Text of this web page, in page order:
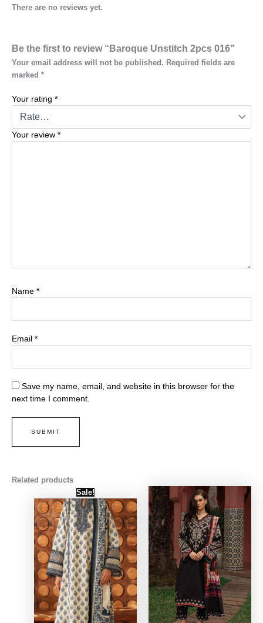
There are no reviews yet.
Be the first to review “Baroque Unstitch 2pcs 016”
Your email address will not be published. Required fields are
marked *
Your rating *
Your review *
Name *
Email *
Save my name, email, and website in this browser for the
next time I comment.
Related products
Sale!Original
price
was:
₨ 4,000.
price
is:
₨ 3,500.